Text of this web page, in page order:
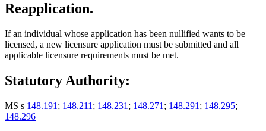
Reapplication.
If an individual whose application has been nullified wants to be
licensed, a new licensure application must be submitted and all
applicable licensure requirements must be met.
Statutory Authority:
MS s 148.191 ; 148.211 ; 148.231 ; 148.271 ; 148.291 ; 148.295;
148.296